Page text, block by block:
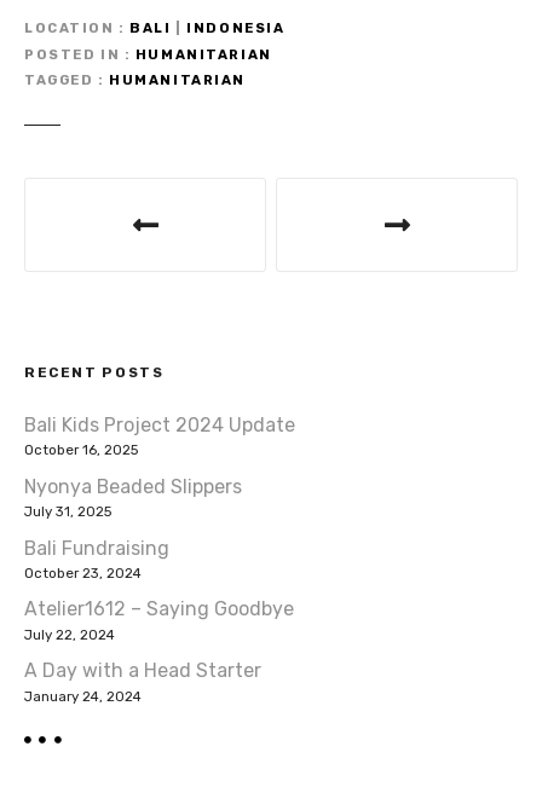
it
te
ail c
e
at
s
ar
e
LOCATION BALI
INDONESIA
POSTED IN
HUMANITARIAN
TAGGED
HUMANITARIAN
n
a
v
i
g
a
t
i
RECENT POSTS
Bali Kids Project 2024 Update
October 16, 2025
Nyonya Beaded Slippers
July 31, 2025
Bali Fundraising
October 23, 2024
Atelier1612 – Saying Goodbye
July 22, 2024
A Day with a Head Starter
January 24, 2024